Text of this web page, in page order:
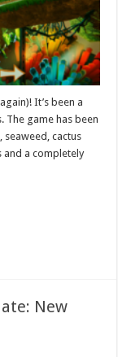
It’s been a
The game has been
seaweed, cactus
and a completely
New